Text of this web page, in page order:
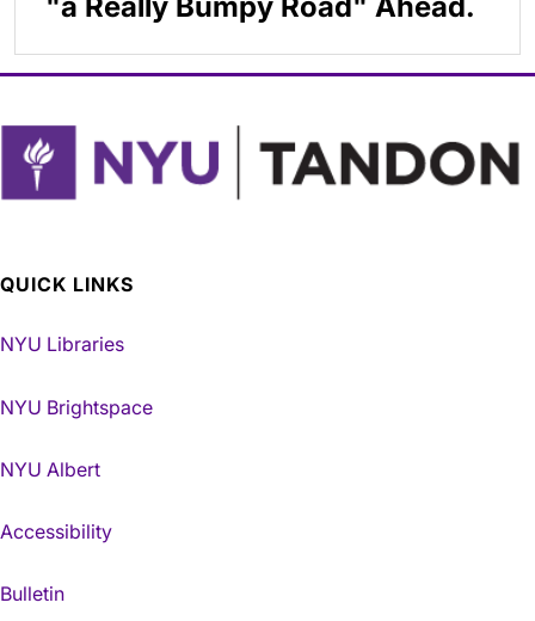
QUICK LINKS
NYU Libraries
NYU Brightspace
NYU Albert
Accessibility
Bulletin